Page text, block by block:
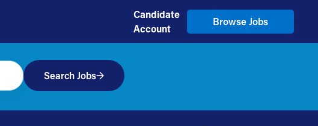
Candidate
Account
Browse Jobs
Search Jobs